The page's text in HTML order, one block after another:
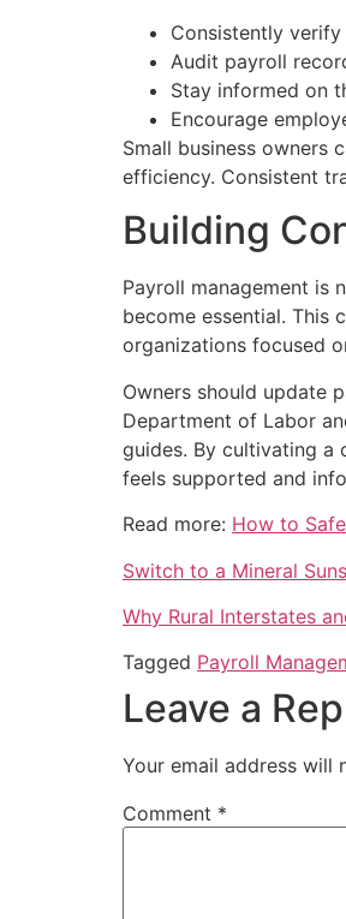
Consistently
Audit payroll
Stay informed on
Encourage
Small business owners
efficiency. Consistent
Building
Payroll management is
become essential. This
organizations focused
Owners should update
Department of Labor
guides. By cultivating a
feels supported and
Read more: How to
Switch to a Mineral
Why Rural Interstates
Tagged Payroll
Leave a
Your email address will
Comment *